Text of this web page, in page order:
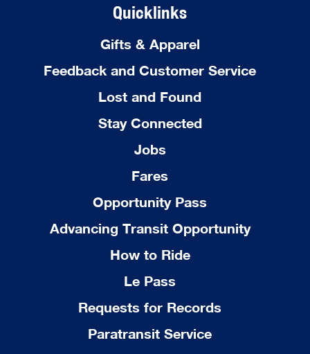
Quicklinks
Gifts & Apparel
Feedback and Customer Service
Lost and Found
Stay Connected
Jobs
Fares
Opportunity Pass
Advancing Transit Opportunity
How to Ride
Le Pass
Requests for Records
Paratransit Service